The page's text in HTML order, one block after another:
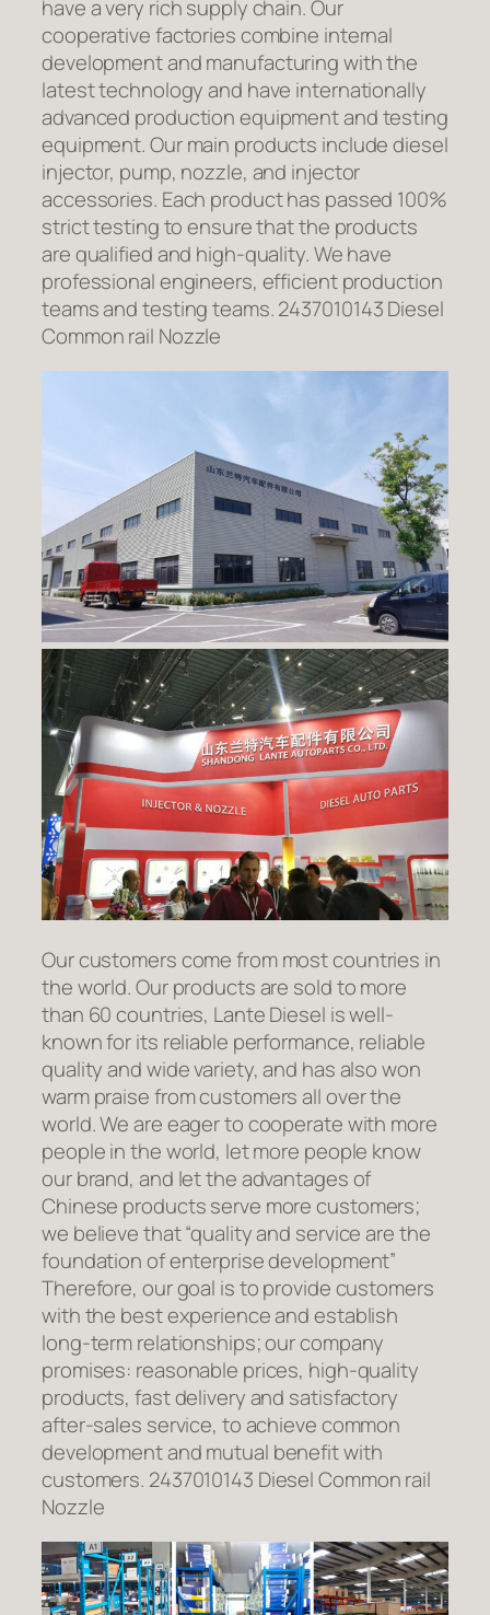
have a very rich supply chain. Our
cooperative factories combine internal
development and manufacturing with the
latest technology and have internationally
advanced production equipment and testing
equipment. Our main products include diesel
injector, pump, nozzle, and injector
accessories. Each product has passed 100%
strict testing to ensure that the products
are qualified and high-quality. We have
professional engineers, efficient production
teams and testing teams. 2437010143 Diesel
Common rail Nozzle
Our customers come from most countries in
the world. Our products are sold to more
than 60 countries, Lante Diesel is well-
known for its reliable performance, reliable
quality and wide variety, and has also won
warm praise from customers all over the
world. We are eager to cooperate with more
people in the world, let more people know
our brand, and let the advantages of
Chinese products serve more customers;
we believe that “quality and service are the
foundation of enterprise development”
Therefore, our goal is to provide customers
with the best experience and establish
long-term relationships; our company
promises: reasonable prices, high-quality
products, fast delivery and satisfactory
after-sales service, to achieve common
development and mutual benefit with
customers. 2437010143 Diesel Common rail
Nozzle